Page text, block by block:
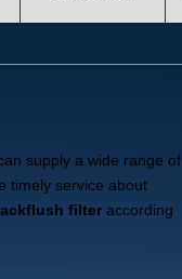
supply a wide range of
timely service about
filter according